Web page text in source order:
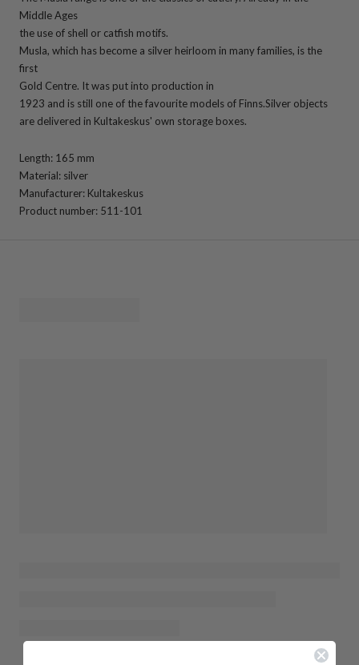
Middle Ages
the use of shell or catfish motifs.
Musla, which has become a silver heirloom in many families, is the
first
Gold Centre. It was put into production in
1923 and is still one of the favourite models of Finns.Silver objects
are delivered in Kultakeskus' own storage boxes.
Length: 165 mm
Material: silver
Manufacturer: Kultakeskus
Product number: 511-101